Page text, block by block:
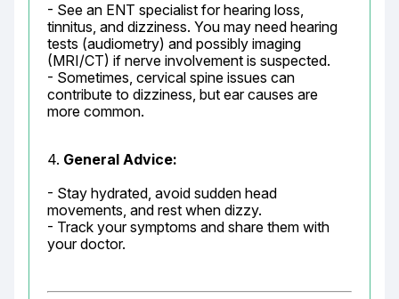
- See an ENT specialist for hearing loss,
tinnitus, and dizziness. You may need hearing
tests (audiometry) and possibly imaging
(MRI/CT) if nerve involvement is suspected.
- Sometimes, cervical spine issues can
contribute to dizziness, but ear causes are
more common.
4. General Advice:
- Stay hydrated, avoid sudden head
movements, and rest when dizzy.
- Track your symptoms and share them with
your doctor.